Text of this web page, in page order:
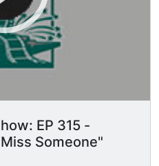
EP 315 -
Someone"